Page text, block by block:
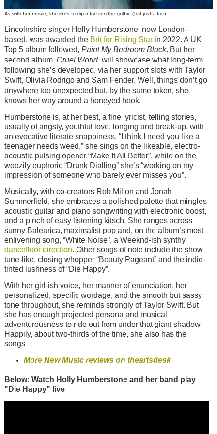
As with her music, she likes to dip a toe into the gothic (but just a toe)
Lincolnshire singer Holly Humberstone, now London-
based, was awarded the Brit for Rising Starin 2022. A UK
Top 5 album followed, Paint My Bedroom Black. But her
second album, Cruel World, will showcase what long-term
following she’s developed, via her support slots with Taylor
Swift, Olivia Rodrigo and Sam Fender. Well, things don’t go
anywhere too unexpected but, by the same token, she
knows her way around a honeyed hook.
Humberstone is, at her best, a fine lyricist, telling stories,
usually of angsty, youthful love, longing and break-up, with
an evocative literate snappiness. “I think I need you like a
teenager needs weed,” she sings on the likeable, electro-
acoustic pulsing opener “Make It All Better”, while on the
woozily euphoric “Drunk Dialling” she’s “working on my
impression of someone who barely ever misses you”.
Musically, with co-creators Rob Milton and Jonah
Summerfield, she embraces a polished palette that mingles
acoustic guitar and piano songwriting with electronic boost,
and a pinch of easy listening kitsch. She ranges across
sunny Balearica, maximalist pop and, on the album’s most
enlivening song, “White Noise”, a Weeknd-ish synthy
dancefloor direction. Other songs of note include the show
tune-like, closing whopper “Beauty Pageant” and the indie-
tinted lushness of “Die Happy”.
With her girl-ish voice, her manner of enunciation, her
personalized, specific wordage, and the smooth but sassy
tone throughout, she reminds strongly of Taylor Swift. But
she has enough projected persona and musical
adventurousness to ride out from under that giant shadow.
Happily, about two-thirds of the time, she also has the
songs
More New Music reviews on theartsdesk
Below: Watch Holly Humberstone and her band play
"Die Happy" live